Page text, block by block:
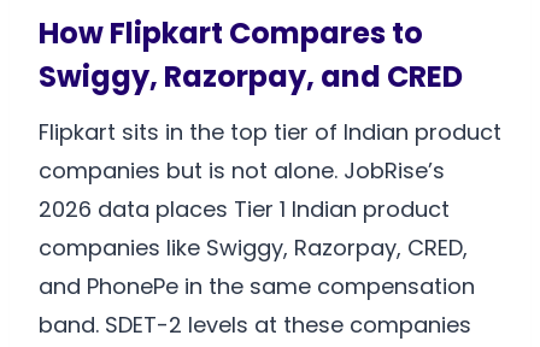
How Flipkart Compares to
Swiggy, Razorpay, and CRED
Flipkart sits in the top tier of Indian product
companies but is not alone. JobRise’s
2026 data places Tier 1 Indian product
companies like Swiggy, Razorpay, CRED,
and PhonePe in the same compensation
band. SDET-2 levels at these companies